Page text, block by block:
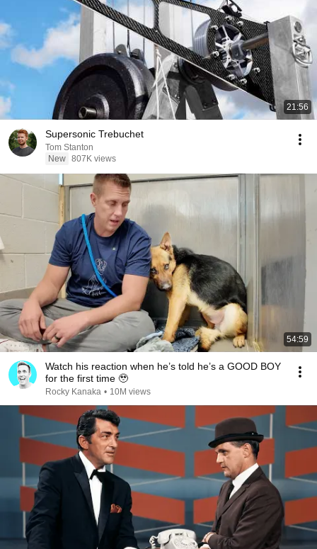
21:56
Supersonic Trebuchet
Tom Stanton
New 807K views
54:59
Watch his reaction when he’s told he’s a GOOD BOY
for the first time 🥹
Rocky Kanaka • 10M views